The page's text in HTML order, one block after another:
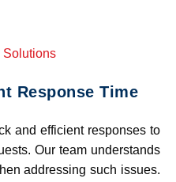
Response Time
and efficient responses to
Our team understands
addressing such issues.